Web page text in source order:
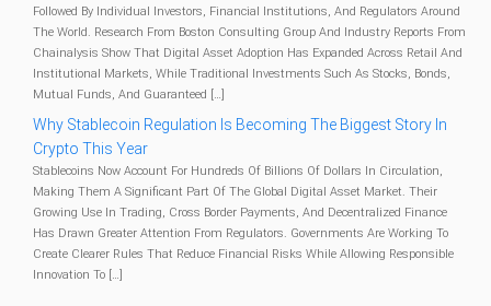
Followed By Individual Investors, Financial Institutions, And Regulators Around
The World. Research From Boston Consulting Group And Industry Reports From
Chainalysis Show That Digital Asset Adoption Has Expanded Across Retail And
Institutional Markets, While Traditional Investments Such As Stocks, Bonds,
Mutual Funds, And Guaranteed […]
Why Stablecoin Regulation Is Becoming The Biggest Story In
Crypto This Year
Stablecoins Now Account For Hundreds Of Billions Of Dollars In Circulation,
Making Them A Significant Part Of The Global Digital Asset Market. Their
Growing Use In Trading, Cross Border Payments, And Decentralized Finance
Has Drawn Greater Attention From Regulators. Governments Are Working To
Create Clearer Rules That Reduce Financial Risks While Allowing Responsible
Innovation To […]